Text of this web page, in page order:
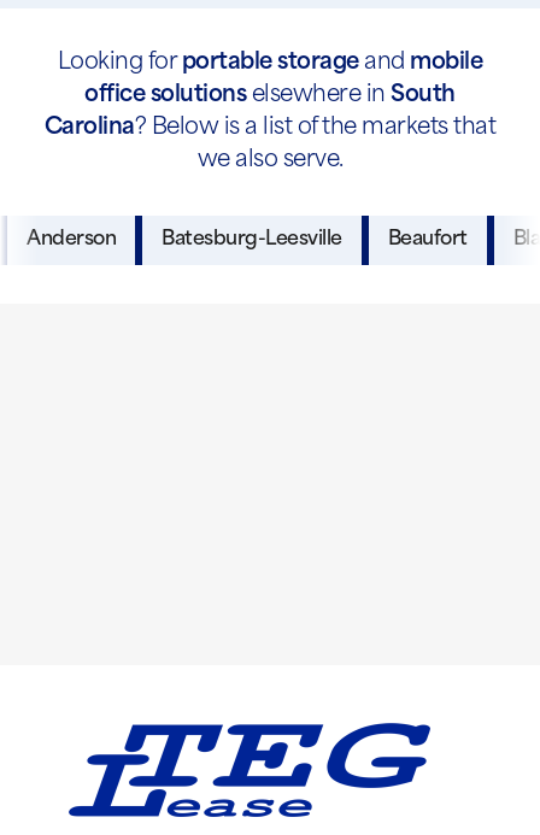
Looking for portable storageand mobile
office solutionselsewhere inSouth
Carolina? Below is a list of the markets that
we also serve.
Anderson Batesburg-Leesville Beaufort